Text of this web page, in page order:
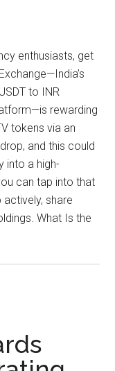
enthusiasts, get
to INR
rewarding
tokens via an
and this could
into a high-
can tap into that
share
What Is the